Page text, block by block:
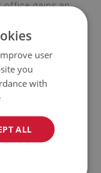
office gains an
of the decor.
shift.
user
you
with
ALL